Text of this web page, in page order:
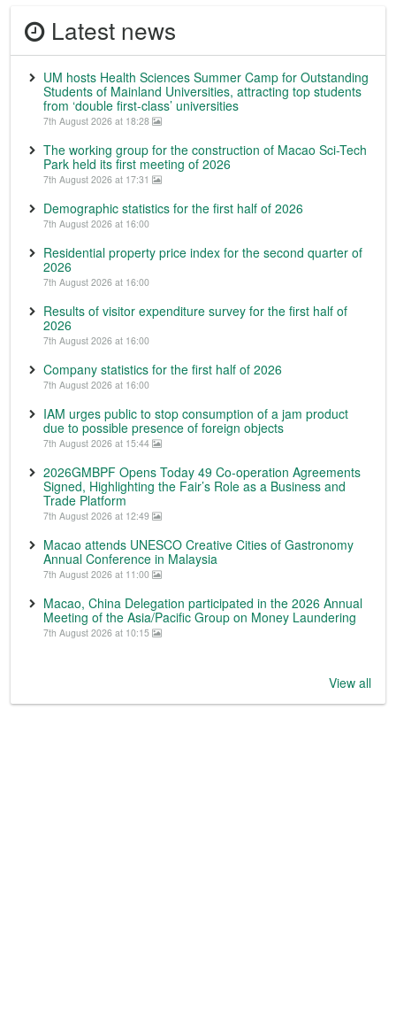
Latest news
UM hosts Health Sciences Summer Camp for Outstanding
Students of Mainland Universities, attracting top students
from ‘double first-class’ universities
7th August 2026 at 18:28
The working group for the construction of Macao Sci-Tech
Park held its first meeting of 2026
7th August 2026 at 17:31
Demographic statistics for the first half of 2026
7th August 2026 at 16:00
Residential property price index for the second quarter of
2026
7th August 2026 at 16:00
Results of visitor expenditure survey for the first half of
2026
7th August 2026 at 16:00
Company statistics for the first half of 2026
7th August 2026 at 16:00
IAM urges public to stop consumption of a jam product
due to possible presence of foreign objects
7th August 2026 at 15:44
2026GMBPF Opens Today 49 Co-operation Agreements
Signed, Highlighting the Fair’s Role as a Business and
Trade Platform
7th August 2026 at 12:49
Macao attends UNESCO Creative Cities of Gastronomy
Annual Conference in Malaysia
7th August 2026 at 11:00
Macao, China Delegation participated in the 2026 Annual
Meeting of the Asia/Pacific Group on Money Laundering
7th August 2026 at 10:15
View all